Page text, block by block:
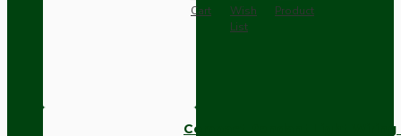
Cart
Wish
List
Product
Compact Pendant Light